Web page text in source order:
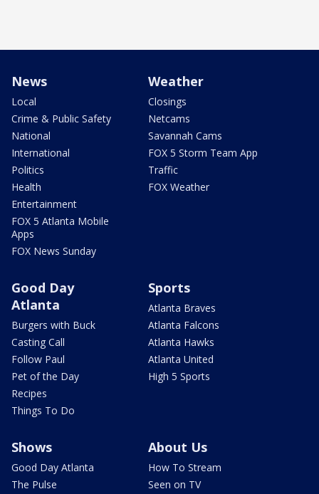
News
Local
Crime & Public Safety
National
International
Politics
Health
Entertainment
FOX 5 Atlanta Mobile
Apps
FOX News Sunday
Weather
Closings
Netcams
Savannah Cams
FOX 5 Storm Team App
Traffic
FOX Weather
Good Day
Atlanta
Burgers with Buck
Casting Call
Follow Paul
Pet of the Day
Recipes
Things To Do
Sports
Atlanta Braves
Atlanta Falcons
Atlanta Hawks
Atlanta United
High 5 Sports
Shows
Good Day Atlanta
The Pulse
About Us
How To Stream
Seen on TV